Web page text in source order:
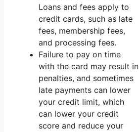
Loans and fees apply to
credit cards, such as late
fees, membership fees,
and processing fees.
Failure to pay on time
with the card may result in
penalties, and sometimes
late payments can lower
your credit limit, which
can lower your credit
score and reduce your